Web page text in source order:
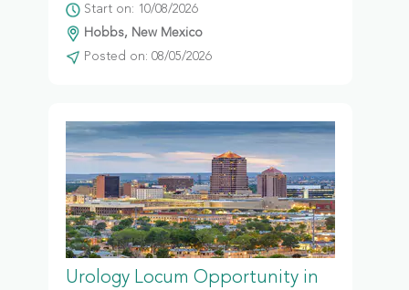
Start on: 10/08/2026
Hobbs, New Mexico
Posted on: 08/05/2026
Urology Locum Opportunity in